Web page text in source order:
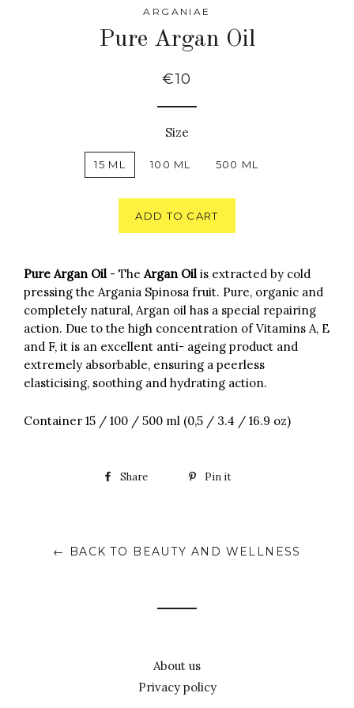
ARGANIAE
Pure Argan Oil
€10
Size
15 ML 100 ML 500 ML
ADD TO CART
Pure Argan Oil - The Argan Oil is extracted by cold
pressing the Argania Spinosa fruit. Pure, organic and
completely natural, Argan oil has a special repairing
action. Due to the high concentration of Vitamins A, E
and F, it is an excellent anti- ageing product and
extremely absorbable, ensuring a peerless
elasticising, soothing and hydrating action.
Container 15 / 100 / 500 ml (0,5 / 3.4 / 16.9 oz)
Share Pin it
← BACK TO BEAUTY AND WELLNESS
About us
Privacy policy